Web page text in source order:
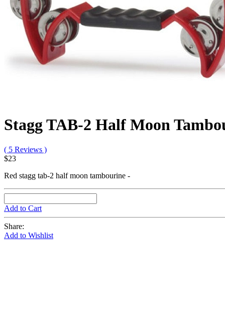
Stagg TAB-2 Half Moon
( 5 Reviews )
$23
Red stagg tab-2 half moon tambourine -
Add to Cart
Share:
Add to Wishlist